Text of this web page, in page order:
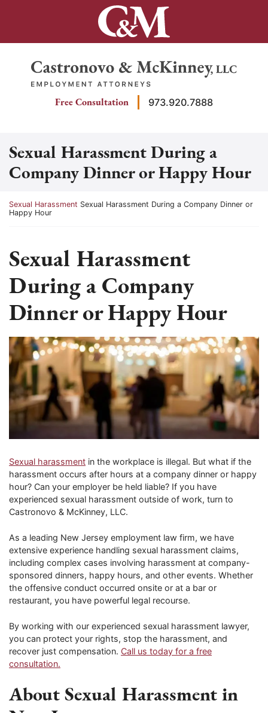
Return home
Free Consultation 973.920.7888
Sexual Harassment During a
Company Dinner or Happy Hour
Return home
Sexual Harassment Sexual Harassment During a Company Dinner or
Happy Hour
Sexual Harassment
During a Company
Dinner or Happy Hour
Sexual harassment in the workplace is illegal. But what if the
harassment occurs after hours at a company dinner or happy
hour? Can your employer be held liable? If you have
experienced sexual harassment outside of work, turn to
Castronovo & McKinney, LLC.
As a leading New Jersey employment law firm, we have
extensive experience handling sexual harassment claims,
including complex cases involving harassment at company-
sponsored dinners, happy hours, and other events. Whether
the offensive conduct occurred onsite or at a bar or
restaurant, you have powerful legal recourse.
By working with our experienced sexual harassment lawyer,
you can protect your rights, stop the harassment, and
recover just compensation. Call us today for a free
consultation.
About Sexual Harassment in